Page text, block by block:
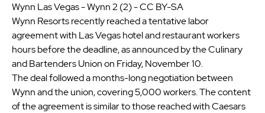
Wynn Las Vegas - Wynn 2 (2) - CC BY-SA
Wynn Resorts recently reached a tentative labor
agreement with Las Vegas hotel and restaurant workers
hours before the deadline, as announced by the Culinary
and Bartenders Union on Friday, November 10.
The deal followed a months-long negotiation between
Wynn and the union, covering 5,000 workers. The content
of the agreement is similar to those reached with Caesars